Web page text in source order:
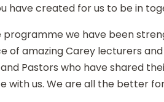
have created for us to be in
programme we have been
of amazing Carey lecturers
Pastors who have shared
with us. We are all the better